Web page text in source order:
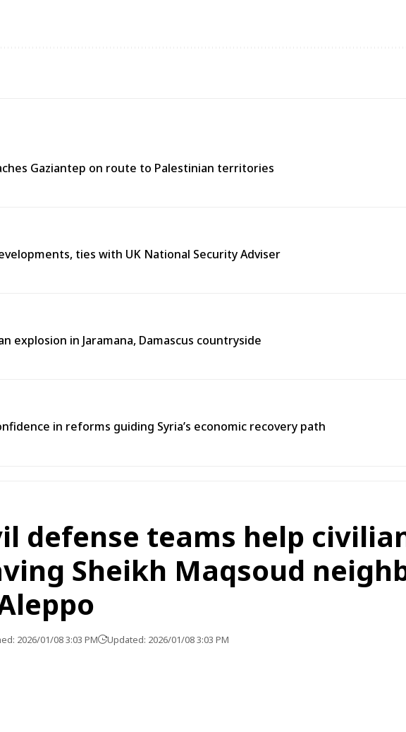
Gaziantep on route to Palestinian territories
ties with UK National Security Adviser
explosion in Jaramana, Damascus countryside
in reforms guiding Syria’s economic recovery path
defense teams help
Sheikh Maqsoud
2026/01/08 3:03 PM Updated: 2026/01/08 3:03 PM